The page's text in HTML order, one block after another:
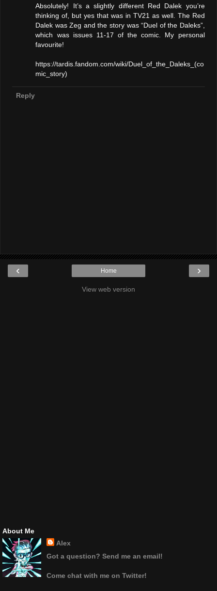
Absolutely! It’s a slightly different Red Dalek you’re
thinking of, but yes that was in TV21 as well. The Red
Dalek was Zeg and the story was “Duel of the Daleks”,
which was issues 11-17 of the comic. My personal
favourite!
https://tardis.fandom.com/wiki/Duel_of_the_Daleks_(co
mic_story)
Reply
‹ ›
Home
View web version
About Me
Alex
Got a question? Send me an email!
Come chat with me on Twitter!